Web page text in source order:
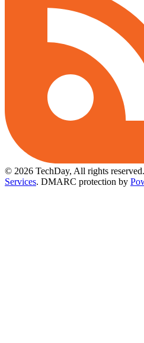
© 2026 TechDay, All rights reserved.
Services. DMARC protection by